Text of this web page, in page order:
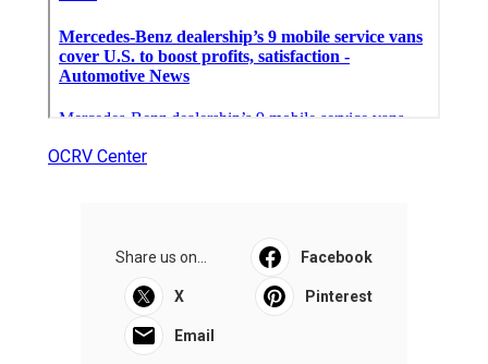
OCRV Center
Share us on... Facebook
X Pinterest
Email